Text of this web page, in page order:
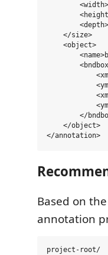
    </size>
    <object>
</
    </object>
Based on
annotation
project-root/